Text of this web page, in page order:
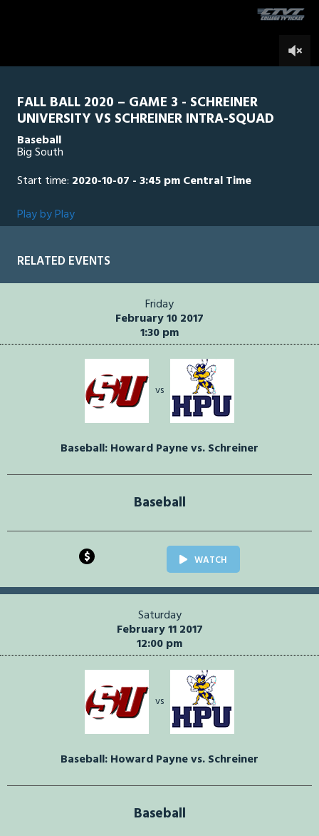
FALL BALL 2020 – GAME 3 - SCHREINER
UNIVERSITY VS SCHREINER INTRA-SQUAD
Baseball
Big South
Start time: 2020-10-07 - 3:45 pm Central Time
Play by Play
RELATED EVENTS
Friday
February 10 2017
1:30 pm
vs
Baseball: Howard Payne vs. Schreiner
Baseball
$ WATCH
Saturday
February 11 2017
12:00 pm
vs
Baseball: Howard Payne vs. Schreiner
Baseball